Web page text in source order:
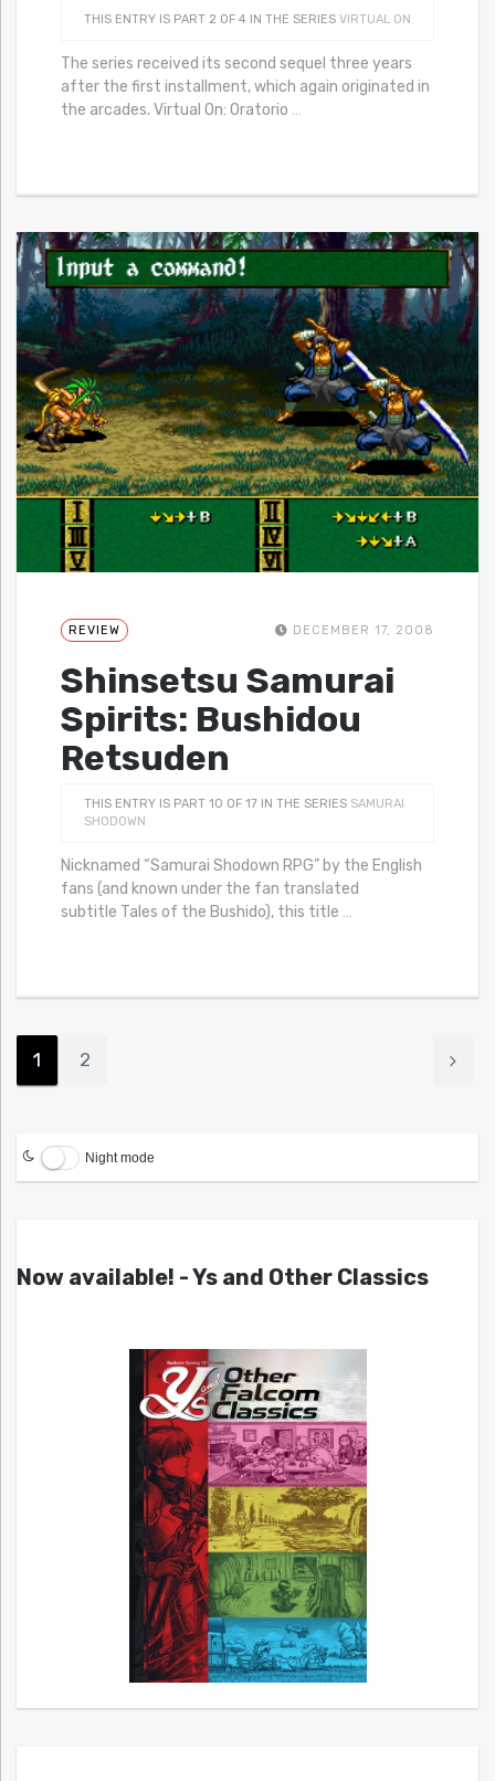
THIS ENTRY IS PART 2 OF 4 IN THE SERIES VIRTUAL ON
The series received its second sequel three years
after the first installment, which again originated in
the arcades. Virtual On: Oratorio …
REVIEW DECEMBER 17, 2008
Shinsetsu Samurai
Spirits: Bushidou
Retsuden
THIS ENTRY IS PART 10 OF 17 IN THE SERIES SAMURAI
SHODOWN
Nicknamed “Samurai Shodown RPG” by the English
fans (and known under the fan translated
subtitle Tales of the Bushido), this title …
1 2
Night mode
Now available! - Ys and Other Classics